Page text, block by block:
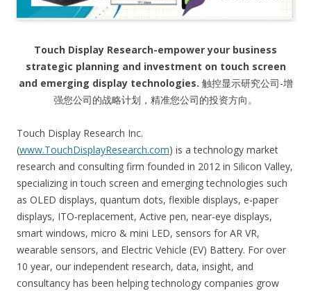
Touch Display Research-empower your business
strategic planning and investment on touch screen
and emerging display technologies. 触控显示研究公司-增
强您公司的战略计划，精准您公司的投资方向。
Touch Display Research Inc.
(www.TouchDisplayResearch.com) is a technology market
research and consulting firm founded in 2012 in Silicon Valley,
specializing in touch screen and emerging technologies such
as OLED displays, quantum dots, flexible displays, e-paper
displays, ITO-replacement, Active pen, near-eye displays,
smart windows, micro & mini LED, sensors for AR VR,
wearable sensors, and Electric Vehicle (EV) Battery. For over
10 year, our independent research, data, insight, and
consultancy has been helping technology companies grow